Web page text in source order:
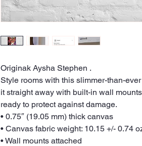
Originak Aysha Stephen .
Style rooms with this slimmer-than-
it straight away with built-in wall
ready to protect against damage.
• 0.75″ (19.05 mm) thick canvas
• Canvas fabric weight: 10.15 +/- 0.74
• Wall mounts attached